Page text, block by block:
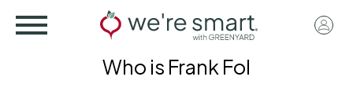
User
Who is Frank Fol